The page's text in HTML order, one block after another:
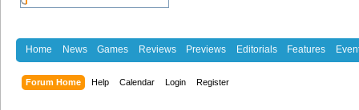
Home News Games Reviews Previews Editorials Features
Forum Home Help Calendar Login Register